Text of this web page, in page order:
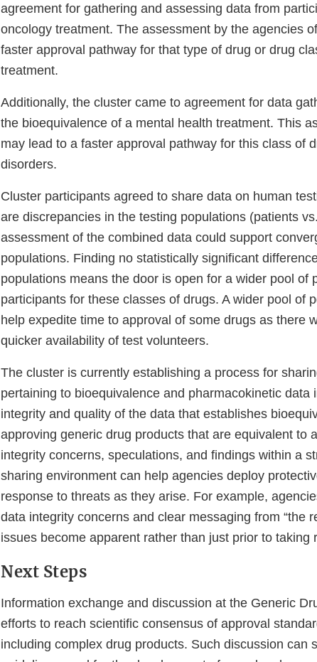
agreement for gathering and assessing data from
oncology treatment. The assessment by the agencies
faster approval pathway for that type of drug or drug
treatment.
Additionally, the cluster came to agreement for data
the bioequivalence of a mental health treatment. This
may lead to a faster approval pathway for this class of
disorders.
Cluster participants agreed to share data on human
are discrepancies in the testing populations (patients
assessment of the combined data could support
populations. Finding no statistically significant
populations means the door is open for a wider pool of
participants for these classes of drugs. A wider pool of
help expedite time to approval of some drugs as there
quicker availability of test volunteers.
The cluster is currently establishing a process for
pertaining to bioequivalence and pharmacokinetic
integrity and quality of the data that establishes
approving generic drug products that are equivalent to
integrity concerns, speculations, and findings within a
sharing environment can help agencies deploy
response to threats as they arise. For example,
data integrity concerns and clear messaging from “the
issues become apparent rather than just prior to taking
Next Steps
Information exchange and discussion at the Generic
efforts to reach scientific consensus of approval
including complex drug products. Such discussion can